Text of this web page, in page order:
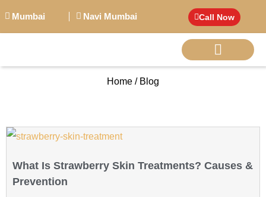
Mumbai Navi Mumbai Call Now
Home / Blog
What Is Strawberry Skin Treatments? Causes &
Prevention